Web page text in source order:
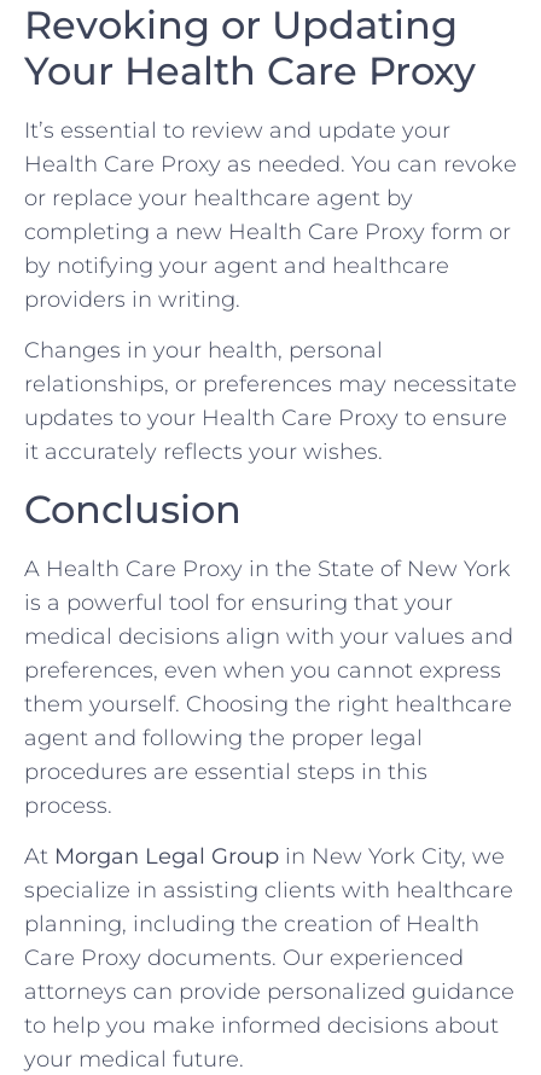
Revoking or Updating
Your Health Care Proxy
It’s essential to review and update your
Health Care Proxy as needed. You can revoke
or replace your healthcare agent by
completing a new Health Care Proxy form or
by notifying your agent and healthcare
providers in writing.
Changes in your health, personal
relationships, or preferences may necessitate
updates to your Health Care Proxy to ensure
it accurately reflects your wishes.
Conclusion
A Health Care Proxy in the State of New York
is a powerful tool for ensuring that your
medical decisions align with your values and
preferences, even when you cannot express
them yourself. Choosing the right healthcare
agent and following the proper legal
procedures are essential steps in this
process.
At Morgan Legal Group in New York City, we
specialize in assisting clients with healthcare
planning, including the creation of Health
Care Proxy documents. Our experienced
attorneys can provide personalized guidance
to help you make informed decisions about
your medical future.